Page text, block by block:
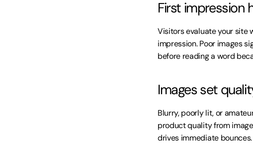
First impression
Visitors evaluate your site
impression. Poor images
before reading a word
Images set
Blurry, poorly lit, or
product quality from
drives immediate bounces.